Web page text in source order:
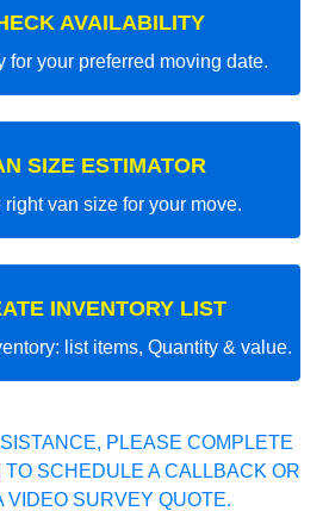
AVAILABILITY
for your preferred moving date.
SIZE ESTIMATOR
right van size for your move.
INVENTORY LIST
list items, Quantity & value.
PLEASE COMPLETE
SCHEDULE A CALLBACK OR
VIDEO SURVEY QUOTE.